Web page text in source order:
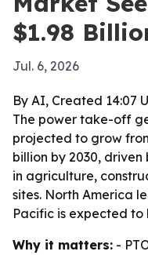
$1.98
Jul. 6, 2026
By AI, Created 14:07
The power take-off
projected to grow
billion by 2030,
in agriculture,
sites. North America
Pacific is expected
Why it matters: -